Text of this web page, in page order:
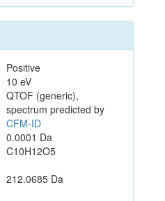
Positive
10 eV
QTOF (generic),
spectrum predicted by
CFM-ID
0.0001 Da
C10H12O5
212.0685 Da